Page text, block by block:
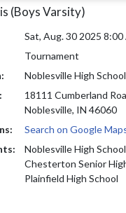
(Boys Varsity)
Sat, Aug. 30 2025 8:00
Tournament
Noblesville High School
18111 Cumberland
Noblesville, IN 46060
Search on Google
Noblesville High School
Chesterton Senior
Plainfield High School